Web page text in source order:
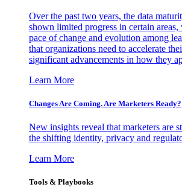
Over the past two years, the data
shown limited progress in certain
pace of change and evolution among
that organizations need to accelerate
significant advancements in how they
Learn More
Changes Are Coming. Are Marketers Ready?
New insights reveal that marketers are
the shifting identity, privacy and
Learn More
Tools & Playbooks